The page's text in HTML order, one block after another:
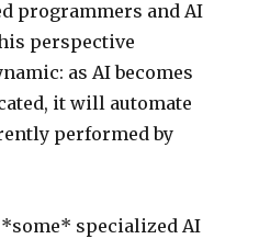
programmers and AI
perspective
as AI becomes
it will automate
performed by
specialized AI